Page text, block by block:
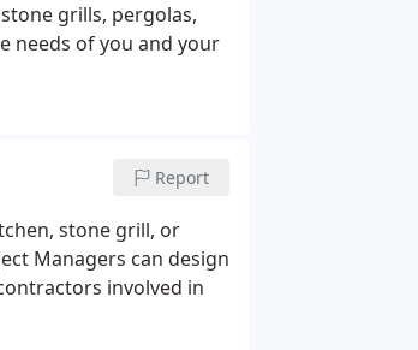
grills, pergolas,
needs of you and your
Report
stone grill, or
Managers can design
involved in